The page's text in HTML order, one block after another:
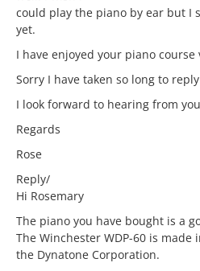
could play the piano by ear but I
yet.
I have enjoyed your piano course
Sorry I have taken so long to
I look forward to hearing from
Regards
Rose
Reply/
Hi Rosemary
The piano you have bought is a
The Winchester WDP-60 is made
the Dynatone Corporation.